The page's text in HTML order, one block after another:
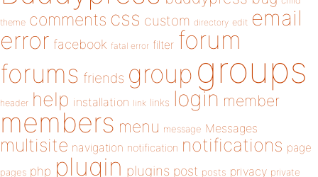
theme comments css custom directory edit email
error facebook fatal error filter forum
forums friends group groups
header help installation link links login member
members menu message Messages
multisite navigation notification notifications page
pages php plugin plugins post posts privacy private